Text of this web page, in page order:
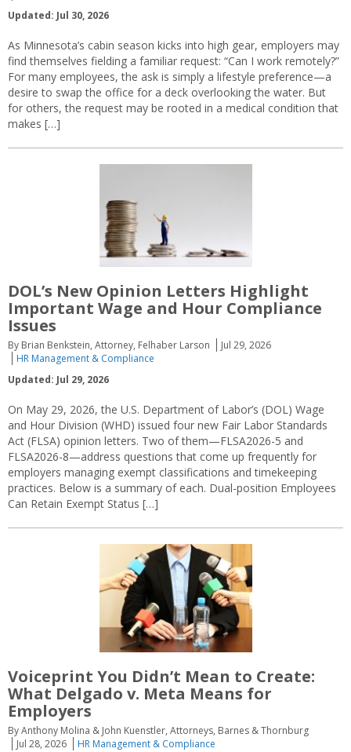
Updated: Jul 30, 2026
As Minnesota’s cabin season kicks into high gear, employers may
find themselves fielding a familiar request: “Can I work remotely?”
For many employees, the ask is simply a lifestyle preference—a
desire to swap the office for a deck overlooking the water. But
for others, the request may be rooted in a medical condition that
makes […]
DOL’s New Opinion Letters Highlight
Important Wage and Hour Compliance
Issues
By Brian Benkstein, Attorney, Felhaber Larson
Jul 29, 2026
HR Management & Compliance
Updated: Jul 29, 2026
On May 29, 2026, the U.S. Department of Labor’s (DOL) Wage
and Hour Division (WHD) issued four new Fair Labor Standards
Act (FLSA) opinion letters. Two of them—FLSA2026-5 and
FLSA2026-8—address questions that come up frequently for
employers managing exempt classifications and timekeeping
practices. Below is a summary of each. Dual-position Employees
Can Retain Exempt Status […]
Voiceprint You Didn’t Mean to Create:
What Delgado v. Meta Means for
Employers
By Anthony Molina & John Kuenstler, Attorneys, Barnes & Thornburg
Jul 28, 2026
HR Management & Compliance